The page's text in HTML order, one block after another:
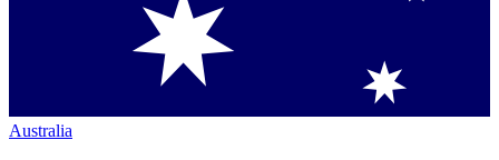
Australia